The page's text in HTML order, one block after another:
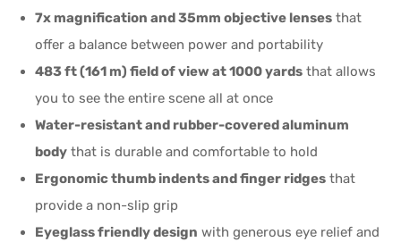
7x magnification and 35mm objective lenses that
offer a balance between power and portability
483 ft (161 m) field of view at 1000 yards that allows
you to see the entire scene all at once
Water-resistant and rubber-covered aluminum
body that is durable and comfortable to hold
Ergonomic thumb indents and finger ridges that
provide a non-slip grip
Eyeglass friendly design with generous eye relief and